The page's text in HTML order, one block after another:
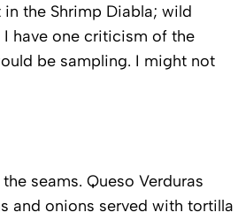
the Shrimp Diabla; wild
have one criticism of the
be sampling. I might not
seams. Queso Verduras
and onions served with tortilla